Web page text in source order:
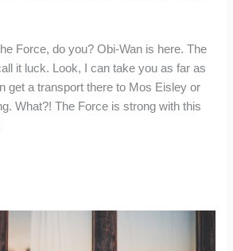
Force, do you? Obi-Wan is here. The
it luck. Look, I can take you as far as
get a transport there to Mos Eisley or
What?! The Force is strong with this